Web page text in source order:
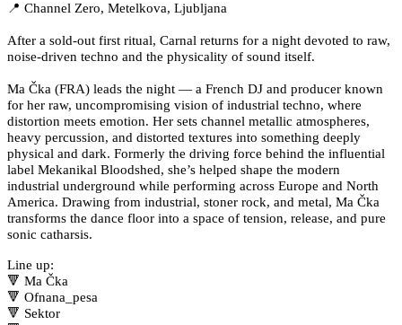
📍 Channel Zero, Metelkova, Ljubljana
After a sold-out first ritual, Carnal returns for a night devoted to raw,
noise-driven techno and the physicality of sound itself.
Ma Čka (FRA) leads the night — a French DJ and producer known
for her raw, uncompromising vision of industrial techno, where
distortion meets emotion. Her sets channel metallic atmospheres,
heavy percussion, and distorted textures into something deeply
physical and dark. Formerly the driving force behind the influential
label Mekanikal Bloodshed, she’s helped shape the modern
industrial underground while performing across Europe and North
America. Drawing from industrial, stoner rock, and metal, Ma Čka
transforms the dance floor into a space of tension, release, and pure
sonic catharsis.
Line up:
🔻 Ma Čka
🔻 Ofnana_pesa
🔻 Sektor